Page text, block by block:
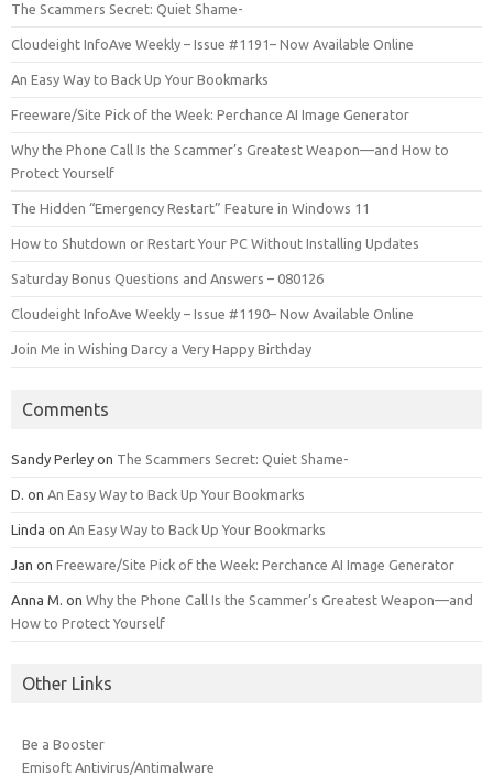
The Scammers Secret: Quiet Shame-
Cloudeight InfoAve Weekly – Issue #1191– Now Available Online
An Easy Way to Back Up Your Bookmarks
Freeware/Site Pick of the Week: Perchance AI Image Generator
Why the Phone Call Is the Scammer’s Greatest Weapon—and How to
Protect Yourself
The Hidden “Emergency Restart” Feature in Windows 11
How to Shutdown or Restart Your PC Without Installing Updates
Saturday Bonus Questions and Answers – 080126
Cloudeight InfoAve Weekly – Issue #1190– Now Available Online
Join Me in Wishing Darcy a Very Happy Birthday
Comments
Sandy Perley on The Scammers Secret: Quiet Shame-
D. on An Easy Way to Back Up Your Bookmarks
Linda on An Easy Way to Back Up Your Bookmarks
Jan on Freeware/Site Pick of the Week: Perchance AI Image Generator
Anna M. on Why the Phone Call Is the Scammer’s Greatest Weapon—and
How to Protect Yourself
Other Links
Be a Booster
Emisoft Antivirus/Antimalware